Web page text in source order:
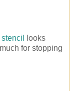
looks
for stopping